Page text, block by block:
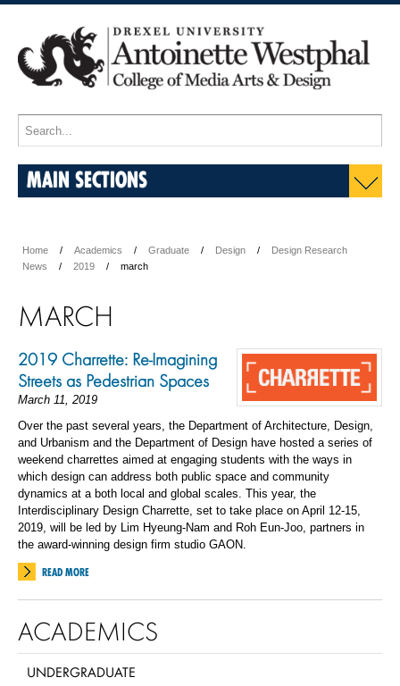
MAIN SECTIONS
Home Academics Graduate Design
Design Research
News
2019 march
MARCH
2019 Charrette: Re-Imagining
Streets as Pedestrian Spaces
March 11, 2019
Over the past several years, the Department of Architecture, Design,
and Urbanism and the Department of Design have hosted a series of
weekend charrettes aimed at engaging students with the ways in
which design can address both public space and community
dynamics at a both local and global scales. This year, the
Interdisciplinary Design Charrette, set to take place on April 12-15,
2019, will be led by Lim Hyeung-Nam and Roh Eun-Joo, partners in
the award-winning design firm studio GAON.
READ MORE
ACADEMICS
UNDERGRADUATE